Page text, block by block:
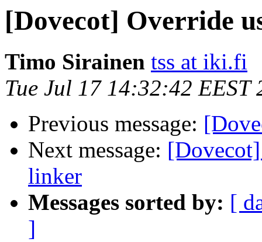
[Dovecot] Override
Timo Sirainen tss at iki.fi
Tue Jul 17 14:32:42 EEST
Previous message:
Next message:
linker
Messages sorted by: [
]